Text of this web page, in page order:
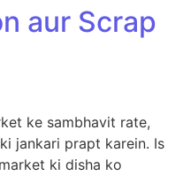
aur Scrap
ke sambhavit rate,
jankari prapt karein. Is
ki disha ko